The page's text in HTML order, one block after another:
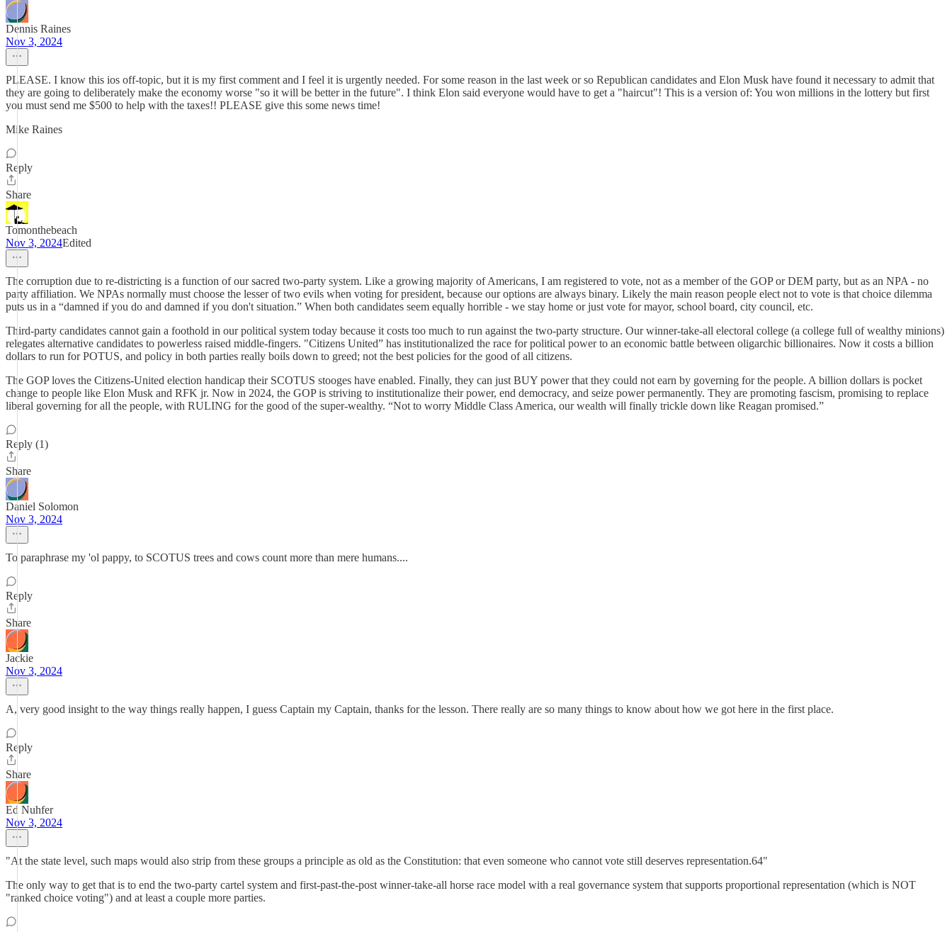
Dennis Raines
Nov 3, 2024
PLEASE. I know this ios off-topic, but it is my first comment and I feel it is urgently needed. For some reason in the last week or so Republican candidates and Elon Musk have found it necessary to admit that
they are going to deliberately make the economy worse "so it will be better in the future". I think Elon said everyone would have to get a "haircut"! This is a version of: You won millions in the lottery but first
you must send me $500 to help with the taxes!! PLEASE give this some news time!
Mike Raines
Reply
Share
Tomonthebeach
Nov 3, 2024Edited
The corruption due to re-districting is a function of our sacred two-party system. Like a growing majority of Americans, I am registered to vote, not as a member of the GOP or DEM party, but as an NPA - no
party affiliation. We NPAs normally must choose the lesser of two evils when voting for president, because our options are always binary. Likely the main reason people elect not to vote is that choice dilemma
puts us in a “damned if you do and damned if you don't situation.” When both candidates seem equally horrible - we stay home or just vote for mayor, school board, city council, etc.
Third-party candidates cannot gain a foothold in our political system today because it costs too much to run against the two-party structure. Our winner-take-all electoral college (a college full of wealthy minions)
relegates alternative candidates to powerless raised middle-fingers. "Citizens United” has institutionalized the race for political power to an economic battle between oligarchic billionaires. Now it costs a billion
dollars to run for POTUS, and policy in both parties really boils down to greed; not the best policies for the good of all citizens.
The GOP loves the Citizens-United election handicap their SCOTUS stooges have enabled. Finally, they can just BUY power that they could not earn by governing for the people. A billion dollars is pocket
change to people like Elon Musk and RFK jr. Now in 2024, the GOP is striving to institutionalize their power, end democracy, and seize power permanently. They are promoting fascism, promising to replace
liberal governing for all the people, with RULING for the good of the super-wealthy. “Not to worry Middle Class America, our wealth will finally trickle down like Reagan promised.”
Reply (1)
Share
Daniel Solomon
Nov 3, 2024
To paraphrase my 'ol pappy, to SCOTUS trees and cows count more than mere humans....
Reply
Share
Jackie
Nov 3, 2024
A, very good insight to the way things really happen, I guess Captain my Captain, thanks for the lesson. There really are so many things to know about how we got here in the first place.
Reply
Share
Ed Nuhfer
Nov 3, 2024
"At the state level, such maps would also strip from these groups a principle as old as the Constitution: that even someone who cannot vote still deserves representation.64"
The only way to get that is to end the two-party cartel system and first-past-the-post winner-take-all horse race model with a real governance system that supports proportional representation (which is NOT
"ranked choice voting") and at least a couple more parties.